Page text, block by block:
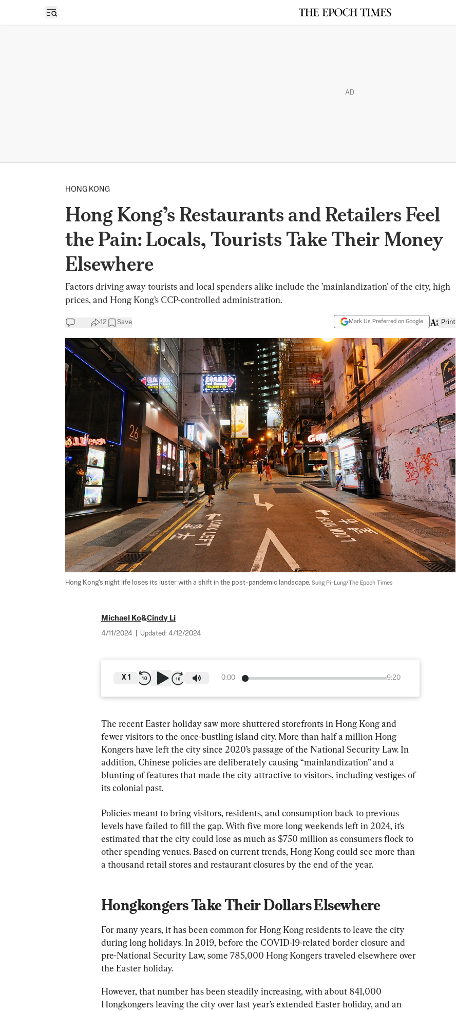
Open sidebar
AD
HONG KONG
Hong Kong’s Restaurants and Retailers Feel
the Pain: Locals, Tourists Take Their Money
Elsewhere
Factors driving away tourists and local spenders alike include the ’mainlandization' of the city, high
prices, and Hong Kong’s CCP-controlled administration.
12 Save Mark Us Preferred on Google Print
Hong Kong's night life loses its luster with a shift in the post-pandemic landscape. Sung Pi-Lung/The Epoch Times
Michael Ko&Cindy Li
4/11/2024 Updated: 4/12/2024
0:00 9:20
X 1
The recent Easter holiday saw more shuttered storefronts in Hong Kong and
fewer visitors to the once-bustling island city. More than half a million Hong
Kongers have left the city since 2020’s passage of the National Security Law. In
addition, Chinese policies are deliberately causing “mainlandization” and a
blunting of features that made the city attractive to visitors, including vestiges of
its colonial past.
Policies meant to bring visitors, residents, and consumption back to previous
levels have failed to fill the gap. With five more long weekends left in 2024, it’s
estimated that the city could lose as much as $750 million as consumers flock to
other spending venues. Based on current trends, Hong Kong could see more than
a thousand retail stores and restaurant closures by the end of the year.
Hongkongers Take Their Dollars Elsewhere
For many years, it has been common for Hong Kong residents to leave the city
during long holidays. In 2019, before the COVID-19-related border closure and
pre-National Security Law, some 785,000 Hong Kongers traveled elsewhere over
the Easter holiday.
However, that number has been steadily increasing, with about 841,000
Hongkongers leaving the city over last year’s extended Easter holiday, and an